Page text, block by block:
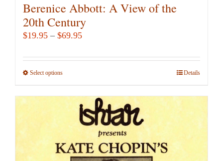
Berenice Abbott: A View of the
20th Century
$19.95 – $69.95Price
$19.95
Select optionsThis
multiple
variants.
The
options
Details